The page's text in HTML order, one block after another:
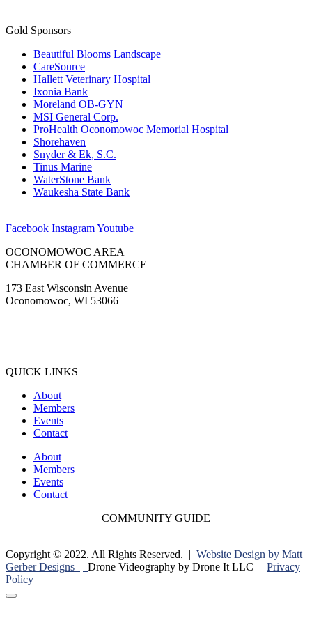
CareSource
Hallett Veterinary Hospital
Ixonia Bank
Moreland OB-GYN
MSI General Corp.
ProHealth Oconomowoc Memorial Hospital
Shorehaven
Snyder & Ek, S.C.
Tinus Marine
WaterStone Bank
Waukesha State Bank
Facebook InstagramYoutube
CHAMBER OF COMMERCE
173 East Wisconsin Avenue
Oconomowoc, WI 53066
(262) 567-2666
Membership@Oconomowoc.org
Members
Events
Contact
About
Members
Events
Contact
Copyright © 2022. All Rights Reserved. |Website Design by Matt
Drone Videography by Drone It LLC |